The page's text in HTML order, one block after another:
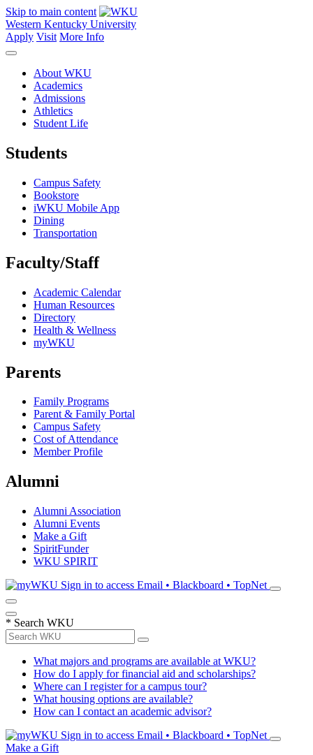
Skip to main content
Western Kentucky University
Apply Visit More Info
About WKU
Academics
Admissions
Athletics
Student Life
Students
Campus Safety
Bookstore
iWKU Mobile App
Dining
Transportation
Faculty/Staff
Academic Calendar
Human Resources
Directory
Health & Wellness
myWKU
Parents
Family Programs
Parent & Family Portal
Campus Safety
Cost of Attendance
Member Profile
Alumni
Alumni Association
Alumni Events
Make a Gift
SpiritFunder
WKU SPIRIT
Sign in to access Email • Blackboard • TopNet
* Search WKU
What majors and programs are available at WKU?
How do I apply for financial aid and scholarships?
Where can I register for a campus tour?
What housing options are available?
How can I contact an academic advisor?
Sign in to access Email • Blackboard • TopNet
Make a Gift